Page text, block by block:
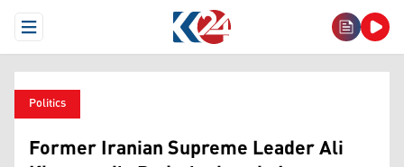
Open Menu
Politics
Former Iranian Supreme Leader Ali